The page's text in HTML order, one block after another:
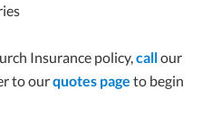
Insurance policy, callour
to ourquotes page to begin